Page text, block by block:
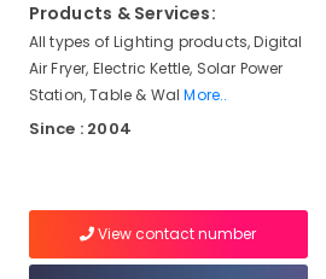
Products & Services:
All types of Lighting products, Digital
Air Fryer, Electric Kettle, Solar Power
Station, Table & WalMore..
Since : 2004
View contact number